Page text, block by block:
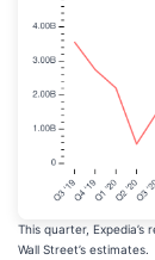
This quarter,
Wall Street’s estimates.